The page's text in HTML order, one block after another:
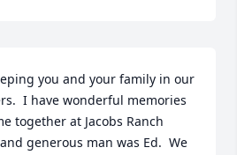
you and your family in our
I have wonderful memories
together at Jacobs Ranch
generous man was Ed.  We